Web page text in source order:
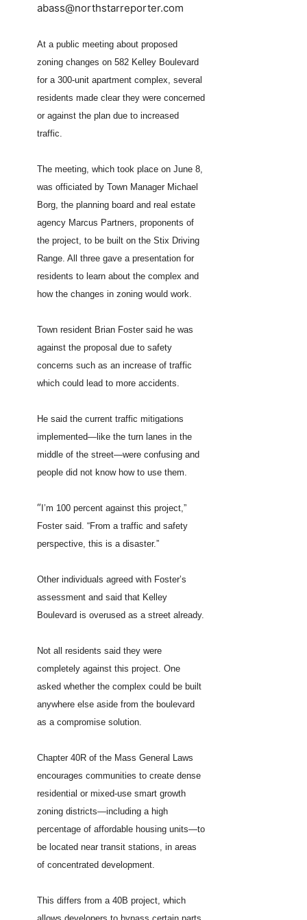
abass@northstarreporter.com
At a public meeting about proposed
zoning changes on 582 Kelley Boulevard
for a 300-unit apartment complex, several
residents made clear they were concerned
or against the plan due to increased
traffic.
The meeting, which took place on June 8,
was officiated by Town Manager Michael
Borg, the planning board and real estate
agency Marcus Partners, proponents of
the project, to be built on the Stix Driving
Range. All three gave a presentation for
residents to learn about the complex and
how the changes in zoning would work.
Town resident Brian Foster said he was
against the proposal due to safety
concerns such as an increase of traffic
which could lead to more accidents.
He said the current traffic mitigations
implemented—like the turn lanes in the
middle of the street—were confusing and
people did not know how to use them.
“I’m 100 percent against this project,”
Foster said. “From a traffic and safety
perspective, this is a disaster.”
Other individuals agreed with Foster’s
assessment and said that Kelley
Boulevard is overused as a street already.
Not all residents said they were
completely against this project. One
asked whether the complex could be built
anywhere else aside from the boulevard
as a compromise solution.
Chapter 40R of the Mass General Laws
encourages communities to create dense
residential or mixed-use smart growth
zoning districts—including a high
percentage of affordable housing units—to
be located near transit stations, in areas
of concentrated development.
This differs from a 40B project, which